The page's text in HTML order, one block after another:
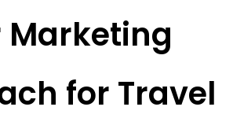
Marketing
for Travel